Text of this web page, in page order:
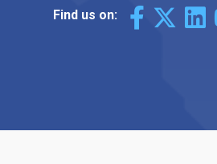
Find us on: